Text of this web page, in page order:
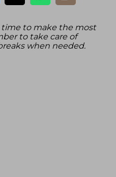
time to make the most
to take care of
when needed.